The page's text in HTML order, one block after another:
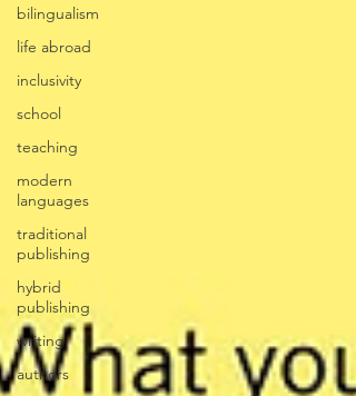
bilingualism
life abroad
inclusivity
school
teaching
modern
languages
traditional
publishing
hybrid
publishing
writing
authors